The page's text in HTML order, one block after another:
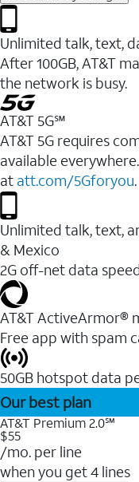
Unlimited talk, text,
After 100GB, AT&T
the network is busy.
AT&T 5G℠
AT&T 5G requires
available
at att.com/5Gforyou.
Unlimited talk, text,
& Mexico
2G off-net data
AT&T ActiveArmor®
Free app with spam
50GB hotspot data
Our best plan
AT&T Premium 2.0℠
$55
/mo. per line
when you get 4 lines